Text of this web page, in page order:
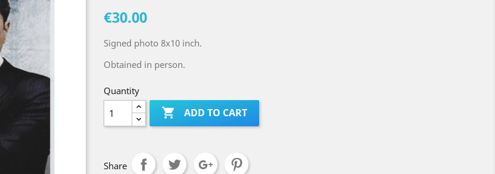
€30.00
Signed photo 8x10 inch.
Obtained in person.
Quantity
 ADD TO CART
Share